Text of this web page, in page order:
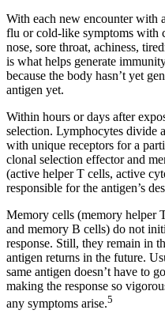
With each new encounter with
flu or cold-like symptoms with
nose, sore throat, achiness,
is what helps generate
because the body hasn’t yet
antigen yet.
Within hours or days after
selection. Lymphocytes divide
with unique receptors for a
clonal selection effector and
(active helper T cells, active
responsible for the antigen’s
Memory cells (memory helper
and memory B cells) do not
response. Still, they remain in
antigen returns in the future.
same antigen doesn’t have to
making the response so
any symptoms arise.5